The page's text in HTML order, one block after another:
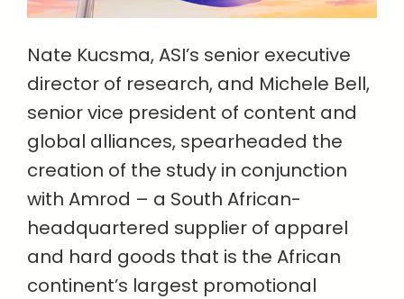
Nate Kucsma, ASI’s senior executive
director of research, and Michele Bell,
senior vice president of content and
global alliances, spearheaded the
creation of the study in conjunction
with Amrod – a South African-
headquartered supplier of apparel
and hard goods that is the African
continent’s largest promotional